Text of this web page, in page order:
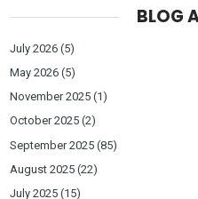
BLOG
July 2026 (5)
May 2026 (5)
November 2025 (1)
October 2025 (2)
September 2025 (85)
August 2025 (22)
July 2025 (15)